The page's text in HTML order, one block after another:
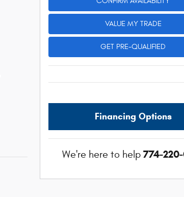
VALUE MY TRADE
GET PRE-QUALIFIED
Financing Options
We're here to help 774-